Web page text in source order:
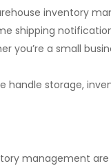
inventory
shipping
you’re a small
handle storage,
management